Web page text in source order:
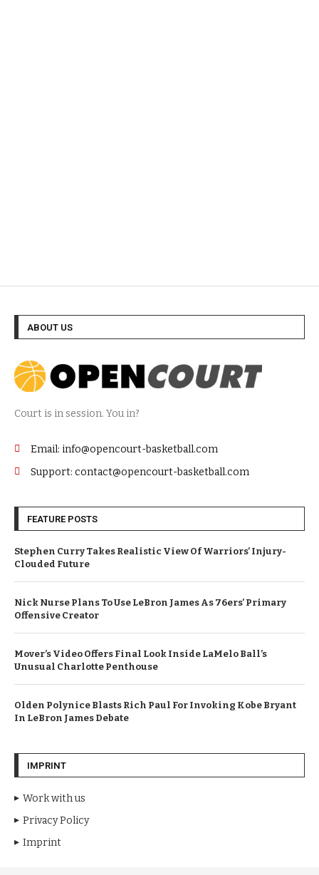
ABOUT US
Court is in session. You in?
Email: info@opencourt-basketball.com
Support: contact@opencourt-basketball.com
FEATURE POSTS
Stephen Curry Takes Realistic View Of Warriors’ Injury-
Clouded Future
Nick Nurse Plans To Use LeBron James As 76ers’ Primary
Offensive Creator
Mover’s Video Offers Final Look Inside LaMelo Ball’s
Unusual Charlotte Penthouse
Olden Polynice Blasts Rich Paul For Invoking Kobe Bryant
In LeBron James Debate
IMPRINT
Work with us
Privacy Policy
Imprint